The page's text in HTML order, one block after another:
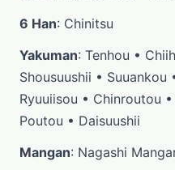
6 Han: Chinitsu
Yakuman: Tenhou •
Shousuushii • Suuankou
Ryuuiisou • Chinroutou
Poutou • Daisuushii
Mangan: Nagashi